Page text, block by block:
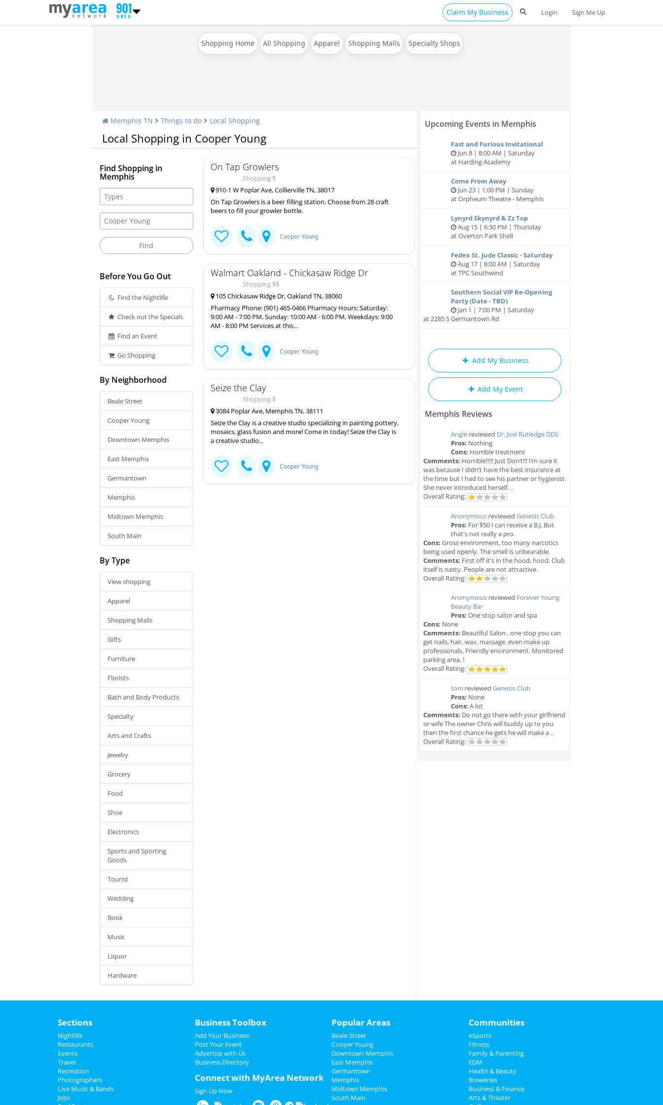
Claim My Business Login Sign Me Up
Shopping Home All Shopping Apparel Shopping Malls Specialty Shops
Memphis TN Things to do Local Shopping
Local Shopping in Cooper Young
Find Shopping in
Memphis
Before You Go Out
Find the Nightlife
Check out the Specials
Find an Event
Go Shopping
By Neighborhood
Beale Street
Cooper Young
Downtown Memphis
East Memphis
Germantown
Memphis
Midtown Memphis
South Main
By Type
View shopping
Apparel
Shopping Malls
Gifts
Furniture
Florists
Bath and Body Products
Specialty
Arts and Crafts
Jewelry
Grocery
Food
Shoe
Electronics
Sports and Sporting
Goods
Tourist
Wedding
Book
Music
Liquor
Hardware
On Tap Growlers
Shopping $
910-1 W Poplar Ave, Collierville TN, 38017
On Tap Growlers is a beer filling station. Choose from 28 craft
beers to fill your growler bottle.
Cooper Young
Walmart Oakland - Chickasaw Ridge Dr
Shopping $$
105 Chickasaw Ridge Dr, Oakland TN, 38060
Pharmacy Phone: (901) 465-0466 Pharmacy Hours: Saturday:
9:00 AM - 7:00 PM, Sunday: 10:00 AM - 6:00 PM, Weekdays: 9:00
AM - 8:00 PM Services at this...
Cooper Young
Seize the Clay
Shopping $
3084 Poplar Ave, Memphis TN, 38111
Seize the Clay is a creative studio specializing in painting pottery,
mosaics, glass fusion and more! Come in today! Seize the Clay is
a creative studio...
Cooper Young
Upcoming Events in Memphis
Fast and Furious Invitational
Jun 8 | 8:00 AM | Saturday
at Harding Academy
Come From Away
Jun 23 | 1:00 PM | Sunday
at Orpheum Theatre - Memphis
Lynyrd Skynyrd & Zz Top
Aug 15 | 6:30 PM | Thursday
at Overton Park Shell
Fedex St. Jude Classic - Saturday
Aug 17 | 8:00 AM | Saturday
at TPC Southwind
Southern Social VIP Re-Opening
Party (Date - TBD)
Jan 1 | 7:00 PM | Saturday
at 2285 S Germantown Rd
Add My Business
Add My Event
Memphis Reviews
Angie reviewed Dr. Joel Rutledge DDS
Pros: Nothing
Cons: Horrible treatment
Comments: Horrible!!!!! Just Don’t!!! I’m sure it
was because I didn’t have the best insurance at
the time but I had to see his partner or hygienist.
She never introduced herself. ..
Overall Rating:
Anonymous reviewed Genesis Club
Pros: For $50 I can receive a B.J. But
that's not really a pro.
Cons: Gross environment, too many narcotics
being used openly. The smell is unbearable.
Comments: First off it's in the hood, hood. Club
itself is nasty. People are not attractive.
Overall Rating:
Anonymous reviewed Forever Young
Beauty Bar
Pros: One stop salon and spa
Cons: None
Comments: Beautiful Salon , one stop you can
get nails, hair, wax, massage, even make up
professionals. Friendly environment. Monitored
parking area, !
Overall Rating:
tom reviewed Genesis Club
Pros: None
Cons: A lot
Comments: Do not go there with your girlfriend
or wife The owner Chris will buddy up to you
then the first chance he gets he will make a ..
Overall Rating:
Sections
Nightlife
Restaurants
Events
Travel
Recreation
Photographers
Live Music & Bands
Jobs
Business Toolbox
Add Your Business
Post Your Event
Advertise with Us
Business Directory
Connect with MyArea Network
Sign Up Now
Popular Areas
Beale Street
Cooper Young
Downtown Memphis
East Memphis
Germantown
Memphis
Midtown Memphis
South Main
Communities
eSports
Fitness
Family & Parenting
EDM
Health & Beauty
Breweries
Business & Finance
Arts & Theater